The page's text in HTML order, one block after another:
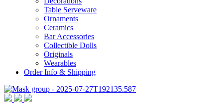
Table Serveware
Ornaments
Ceramics
Bar Accessories
Collectible Dolls
Originals
Wearables
Order Info & Shipping